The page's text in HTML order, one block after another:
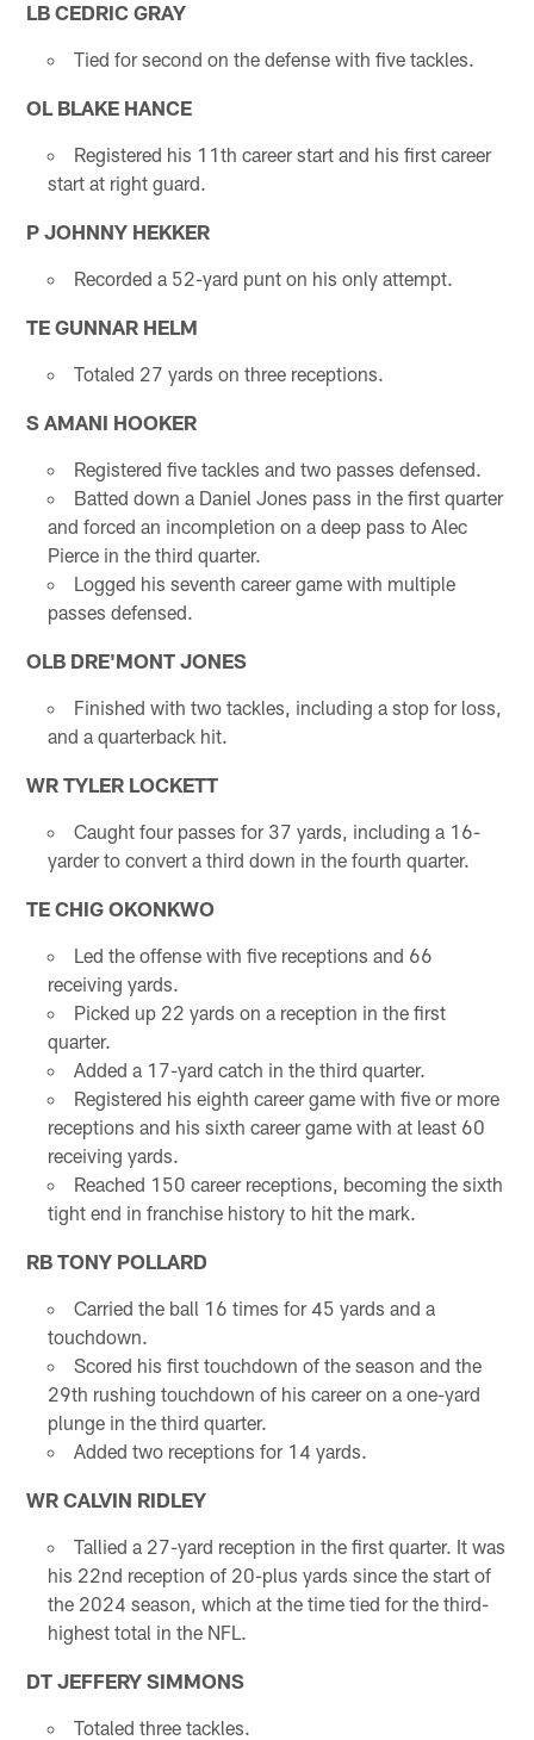
LB CEDRIC GRAY
Tied for second on the defense with five tackles.
OL BLAKE HANCE
Registered his 11th career start and his first career
start at right guard.
P JOHNNY HEKKER
Recorded a 52-yard punt on his only attempt.
TE GUNNAR HELM
Totaled 27 yards on three receptions.
S AMANI HOOKER
Registered five tackles and two passes defensed.
Batted down a Daniel Jones pass in the first quarter
and forced an incompletion on a deep pass to Alec
Pierce in the third quarter.
Logged his seventh career game with multiple
passes defensed.
OLB DRE'MONT JONES
Finished with two tackles, including a stop for loss,
and a quarterback hit.
WR TYLER LOCKETT
Caught four passes for 37 yards, including a 16-
yarder to convert a third down in the fourth quarter.
TE CHIG OKONKWO
Led the offense with five receptions and 66
receiving yards.
Picked up 22 yards on a reception in the first
quarter.
Added a 17-yard catch in the third quarter.
Registered his eighth career game with five or more
receptions and his sixth career game with at least 60
receiving yards.
Reached 150 career receptions, becoming the sixth
tight end in franchise history to hit the mark.
RB TONY POLLARD
Carried the ball 16 times for 45 yards and a
touchdown.
Scored his first touchdown of the season and the
29th rushing touchdown of his career on a one-yard
plunge in the third quarter.
Added two receptions for 14 yards.
WR CALVIN RIDLEY
Tallied a 27-yard reception in the first quarter. It was
his 22nd reception of 20-plus yards since the start of
the 2024 season, which at the time tied for the third-
highest total in the NFL.
DT JEFFERY SIMMONS
Totaled three tackles.